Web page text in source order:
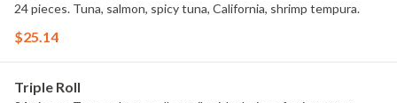
24 pieces. Tuna, salmon, spicy tuna, California, shrimp tempura.
$25.14
Triple Roll